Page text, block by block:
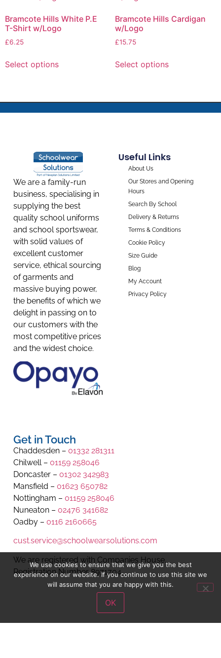
Bramcote Hills White P.E
T-Shirt w/Logo
£6.25
Select options
Bramcote Hills Cardigan
w/Logo
£15.75
Select options
We are a family-run
business, specialising in
supplying the best
quality school uniforms
and school sportswear,
with solid values of
excellent customer
service, ethical sourcing
of garments and
massive buying power,
the benefits of which we
delight in passing on to
our customers with the
most competitive prices
and the widest choice.
Useful Links
About Us
Our Stores and Opening
Hours
Search By School
Delivery & Returns
Terms & Conditions
Cookie Policy
Size Guide
Blog
My Account
Privacy Policy
Get in Touch
Chaddesden – 01332 281311
Chilwell – 01159 258046
Doncaster – 01302 342983
Mansfield – 01623 650782
Nottingham – 01159 258046
Nuneaton – 02476 341682
Oadby – 0116 2160665
cust.service@schoolwearsolutions.com
We are registered with Companies House.
Registration Number 8971704.
We use cookies to ensure that we give you the best
experience on our website. If you continue to use this site we
will assume that you are happy with this.
OK